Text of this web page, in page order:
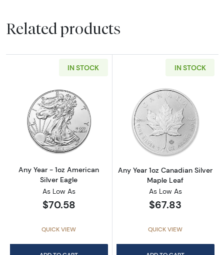
Related products
IN STOCK
Read more aboutAny Year - 1oz American
Any Year - 1oz American
Silver Eagle
As Low As
$70.58
QUICK VIEW
IN STOCK
Read more
Any Year 1oz Canadian Silver
Maple Leaf
As Low As
$67.83
QUICK VIEW